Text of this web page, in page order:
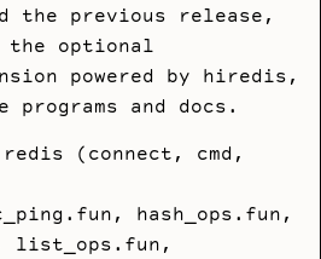
the previous release,
the optional
powered by hiredis ,
programs and docs.
redis (connect, cmd,
, hash_ops.fun ,
list_ops.fun ,